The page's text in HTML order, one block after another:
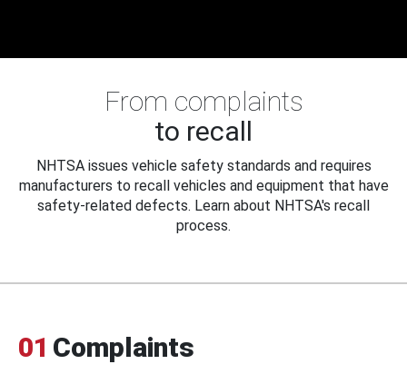
From complaints
to recall
NHTSA issues vehicle safety standards and requires
manufacturers to recall vehicles and equipment that have
safety-related defects. Learn about NHTSA's recall
process.
01 Complaints